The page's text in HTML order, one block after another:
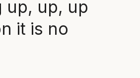
up, up, up
it is no